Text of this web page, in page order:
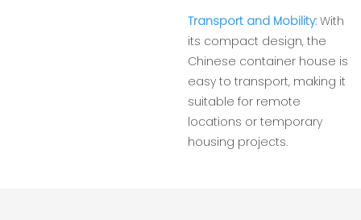
Transport and Mobility:With
its compact design, the
Chinese container house is
easy to transport, making it
suitable for remote
locations or temporary
housing projects.